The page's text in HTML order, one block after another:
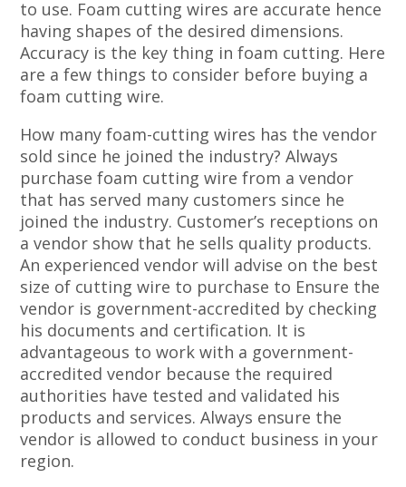
to use. Foam cutting wires are accurate hence
having shapes of the desired dimensions.
Accuracy is the key thing in foam cutting. Here
are a few things to consider before buying a
foam cutting wire.
How many foam-cutting wires has the vendor
sold since he joined the industry? Always
purchase foam cutting wire from a vendor
that has served many customers since he
joined the industry. Customer’s receptions on
a vendor show that he sells quality products.
An experienced vendor will advise on the best
size of cutting wire to purchase to Ensure the
vendor is government-accredited by checking
his documents and certification. It is
advantageous to work with a government-
accredited vendor because the required
authorities have tested and validated his
products and services. Always ensure the
vendor is allowed to conduct business in your
region.